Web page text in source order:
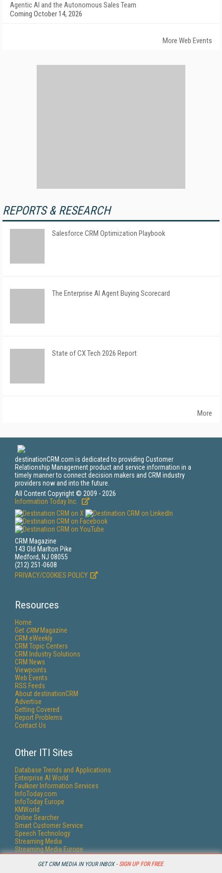
GET CRM MEDIA IN YOUR INBOX - SIGN UP FOR FREE
Agentic AI and the Autonomous Sales Team
Coming October 14, 2026
More Web Events
REPORTS & RESEARCH
Salesforce CRM Optimization Playbook
The Enterprise AI Agent Buying Scorecard
State of CX Tech 2026 Report
More
destinationCRM.com is dedicated to providing Customer
Relationship Management product and service information in a
timely manner to connect decision makers and CRM industry
providers now and into the future.
All Content Copyright © 2009 - 2026
Information Today Inc.
CRM Magazine
143 Old Marlton Pike
Medford, NJ 08055
(212) 251-0608
PRIVACY/COOKIES POLICY
Resources
Home
Get CRMMagazine
CRM eWeekly
CRM Topic Centers
CRM Industry Solutions
CRM News
Viewpoints
Web Events
RSS Feeds
About destinationCRM
Advertise
Getting Covered
Report Problems
Contact Us
Other ITI Sites
Database Trends and Applications
Enterprise AI World
Faulkner Information Services
InfoToday.com
InfoToday Europe
KMWorld
Online Searcher
Smart Customer Service
Speech Technology
Streaming Media
Streaming Media Europe
Unisphere Research